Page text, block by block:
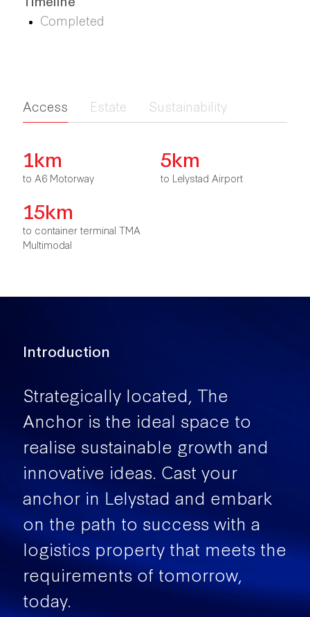
Completed
Access Estate Sustainability
1km
to A6 Motorway
5km
to Lelystad Airport
15km
to container terminal TMA
Multimodal
Introduction
Strategically located, The
Anchor is the ideal space to
realise sustainable growth and
innovative ideas. Cast your
anchor in Lelystad and embark
on the path to success with a
logistics property that meets the
requirements of tomorrow,
today.